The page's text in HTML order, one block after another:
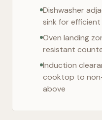
Dishwasher
sink for
Oven landing
resistant
Induction
cooktop to
above